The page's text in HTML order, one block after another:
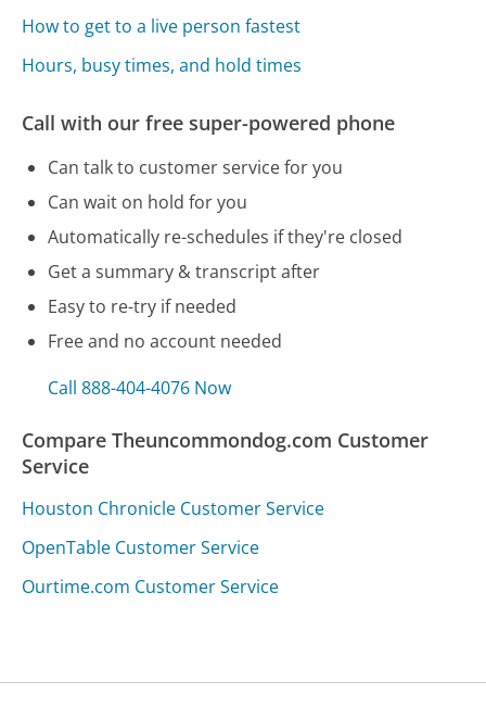
How to get to a live person fastest
Hours, busy times, and hold times
Call with our free super-powered phone
Can talk to customer service for you
Can wait on hold for you
Automatically re-schedules if they're closed
Get a summary & transcript after
Easy to re-try if needed
Free and no account needed
Call 888-404-4076 Now
Compare Theuncommondog.com Customer
Service
Houston Chronicle Customer Service
OpenTable Customer Service
Ourtime.com Customer Service